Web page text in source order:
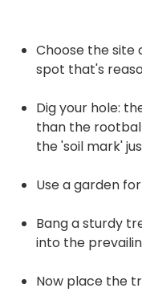
Choose the site
spot that's
Dig your hole:
than the
the 'soil mark'
Use a garden
Bang a sturdy
into the
Now place the